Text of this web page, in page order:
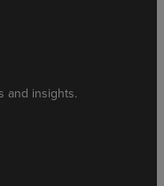
and insights.